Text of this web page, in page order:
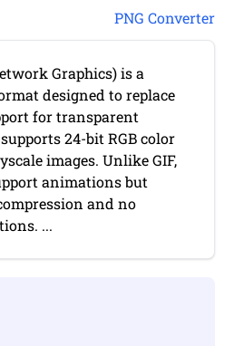
PNG Converter
Graphics) is a
designed to replace
for transparent
24-bit RGB color
images. Unlike GIF,
animations but
and no
...